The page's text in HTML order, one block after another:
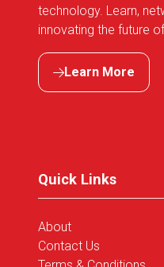
technology. Learn,
innovating the future
Learn More
(opens
Quick Links
About
Contact Us